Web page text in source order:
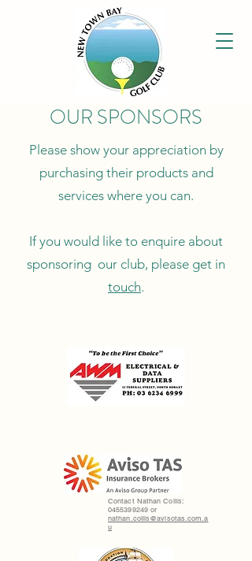
OUR SPONSORS
Please show your appreciation by
purchasing their products and
services where you can.
If you would like to enquire about
sponsoring our club, please get in
touch.
Contact Nathan Collis:
0455399249or
nathan.collis@avisotas.com.a
u